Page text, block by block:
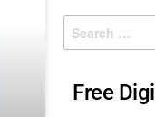
Free